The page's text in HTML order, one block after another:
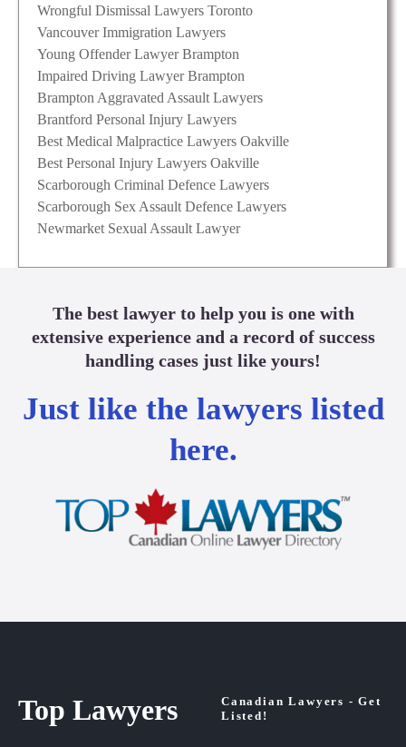
Wrongful Dismissal Lawyers Toronto
Vancouver Immigration Lawyers
Young Offender Lawyer Brampton
Impaired Driving Lawyer Brampton
Brampton Aggravated Assault Lawyers
Brantford Personal Injury Lawyers
Best Medical Malpractice Lawyers Oakville
Best Personal Injury Lawyers Oakville
Scarborough Criminal Defence Lawyers
Scarborough Sex Assault Defence Lawyers
Newmarket Sexual Assault Lawyer
The best lawyer to help you is one with
extensive experience and a record of success
handling cases just like yours!
Just like the lawyers listed
here.
Top Lawyers
Canadian Lawyers - Get
Listed!